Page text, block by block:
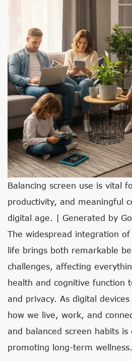
Balancing screen use is vital
productivity, and meaningful
digital age. | Generated by
The widespread integration
life brings both remarkable
challenges, affecting
health and cognitive function
and privacy. As digital
how we live, work, and
and balanced screen habits is
promoting long-term wellness.